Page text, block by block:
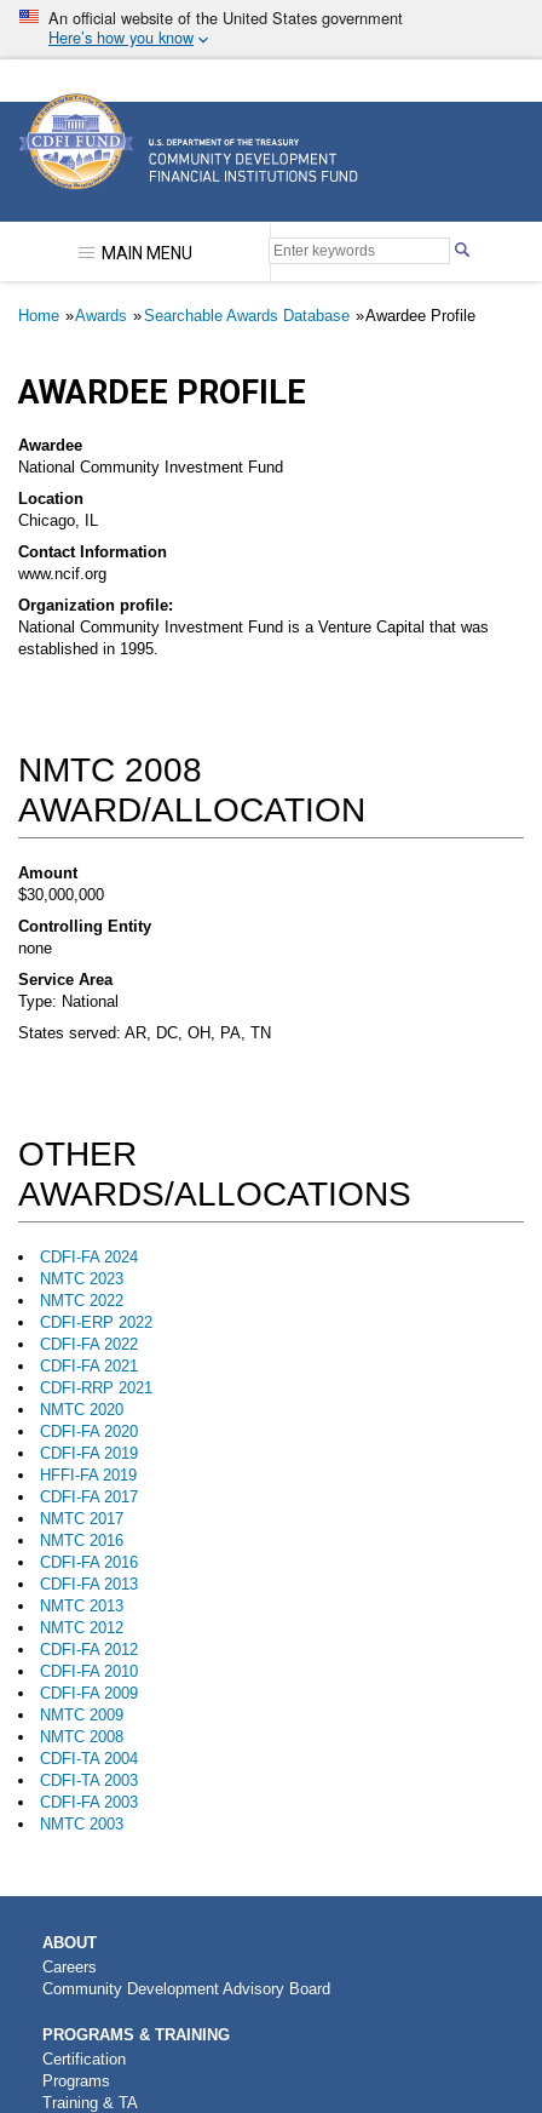
Skip
main
An official website of the United States government
Here’s how you know
Community Development Financial Institutions
MAIN MENU
Breadcrumb
Home Awards Searchable Awards Database Awardee Profile
AWARDEE PROFILE
Awardee
National Community Investment Fund
Location
Chicago, IL
Contact Information
www.ncif.org
Organization profile:
National Community Investment Fund is a Venture Capital that was
established in 1995.
NMTC 2008
AWARD/ALLOCATION
Amount
$30,000,000
Controlling Entity
none
Service Area
Type: National
States served: AR, DC, OH, PA, TN
OTHER
AWARDS/ALLOCATIONS
CDFI-FA 2024
NMTC 2023
NMTC 2022
CDFI-ERP 2022
CDFI-FA 2022
CDFI-FA 2021
CDFI-RRP 2021
NMTC 2020
CDFI-FA 2020
CDFI-FA 2019
HFFI-FA 2019
CDFI-FA 2017
NMTC 2017
NMTC 2016
CDFI-FA 2016
CDFI-FA 2013
NMTC 2013
NMTC 2012
CDFI-FA 2012
CDFI-FA 2010
CDFI-FA 2009
NMTC 2009
NMTC 2008
CDFI-TA 2004
CDFI-TA 2003
CDFI-FA 2003
NMTC 2003
MAIN
NAVIGATION
ABOUT
Careers
Community Development Advisory Board
PROGRAMS & TRAINING
Certification
Programs
Training & TA